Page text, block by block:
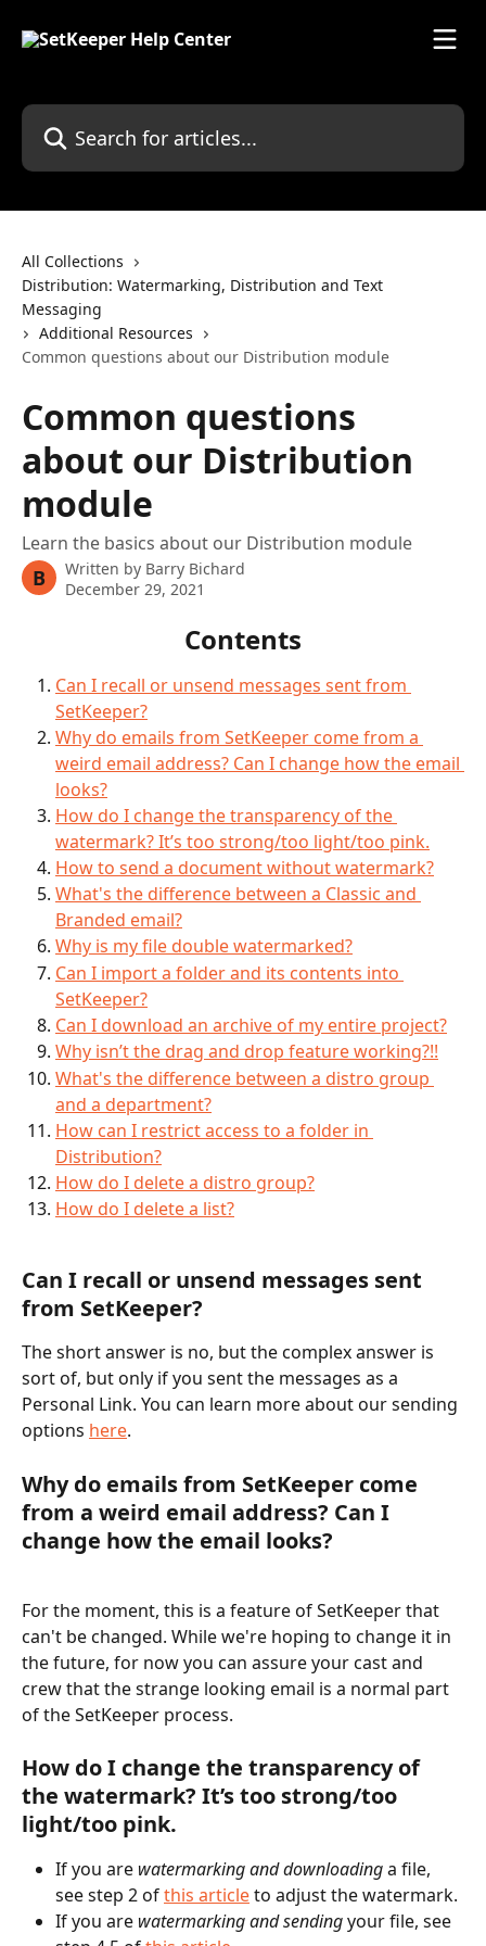
Search for articles...
All Collections
Distribution: Watermarking, Distribution and Text
Messaging
Additional Resources
Common questions about our Distribution module
Common questions
about our Distribution
module
Learn the basics about our Distribution module
B Written by Barry Bichard
December 29, 2021
Contents
Can I recall or unsend messages sent from
SetKeeper?
Why do emails from SetKeeper come from a
weird email address? Can I change how the email
looks?
How do I change the transparency of the
watermark? It’s too strong/too light/too pink.
How to send a document without watermark?
What's the difference between a Classic and
Branded email?
Why is my file double watermarked?
Can I import a folder and its contents into
SetKeeper?
Can I download an archive of my entire project?
Why isn’t the drag and drop feature working?!!
What's the difference between a distro group
and a department?
How can I restrict access to a folder in
Distribution?
How do I delete a distro group?
How do I delete a list?
Can I recall or unsend messages sent
from SetKeeper?
The short answer is no, but the complex answer is
sort of, but only if you sent the messages as a
Personal Link. You can learn more about our sending
options here.
Why do emails from SetKeeper come
from a weird email address? Can I
change how the email looks?
For the moment, this is a feature of SetKeeper that
can't be changed. While we're hoping to change it in
the future, for now you can assure your cast and
crew that the strange looking email is a normal part
of the SetKeeper process.
How do I change the transparency of
the watermark? It’s too strong/too
light/too pink.
If you are watermarking and downloading a file,
see step 2 of this article to adjust the watermark.
If you are watermarking and sending your file, see